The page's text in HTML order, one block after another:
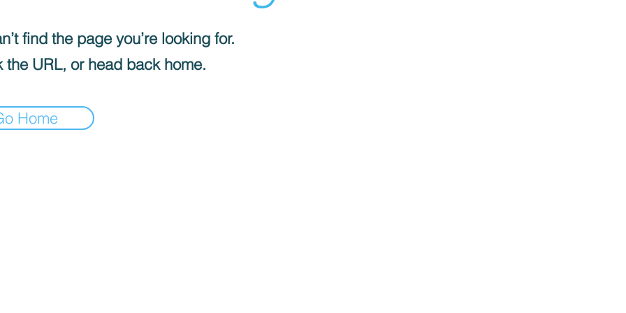
find the page you’re looking for.
the URL, or head back home.
Home